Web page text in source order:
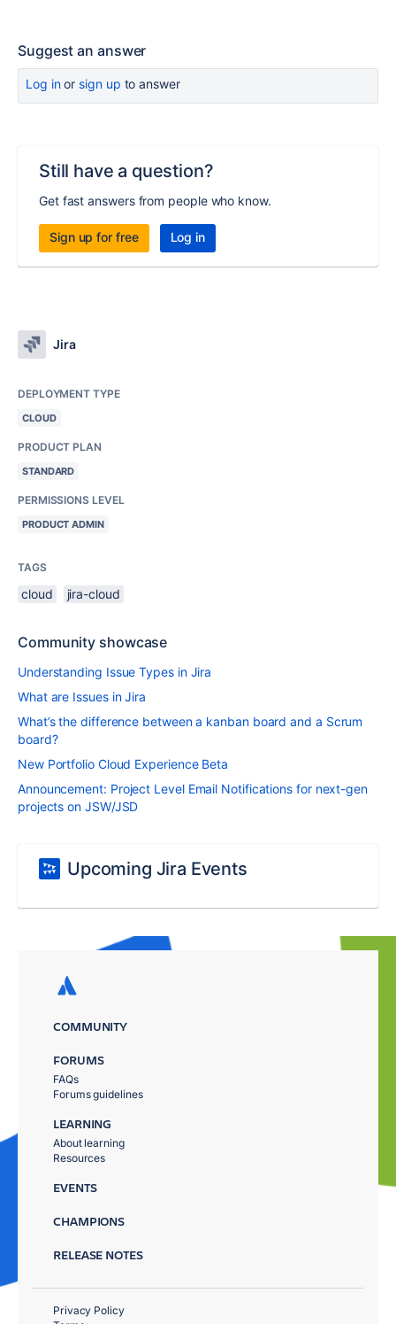
Suggest an answer
Log inor sign up to answer
Still have a question?
Get fast answers from people who know.
Sign up for free Log in
Jira
DEPLOYMENT TYPE
CLOUD
PRODUCT PLAN
STANDARD
PERMISSIONS LEVEL
PRODUCT ADMIN
TAGS
cloud jira-cloud
Community showcase
Understanding Issue Types in Jira
What are Issues in Jira
What’s the difference between a kanban board and a Scrum
board?
New Portfolio Cloud Experience Beta
Announcement: Project Level Email Notifications for next-gen
projects on JSW/JSD
Upcoming Jira Events
COMMUNITY
FORUMS
FAQs
Forums guidelines
LEARNING
About learning
Resources
EVENTS
CHAMPIONS
RELEASE NOTES
Privacy Policy